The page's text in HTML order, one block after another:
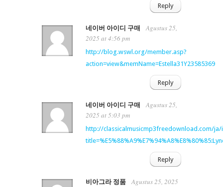
Reply
네이버 아이디 구매
Agustus 25,
2025 at 4:56 pm
http://blog.wswl.org/member.asp?
action=view&memName=Estella31Y23585369
Reply
네이버 아이디 구매
Agustus 25,
2025 at 5:03 pm
http://classicalmusicmp3freedownload.com/ja/
Reply
비아그라 정품
Agustus 25, 2025